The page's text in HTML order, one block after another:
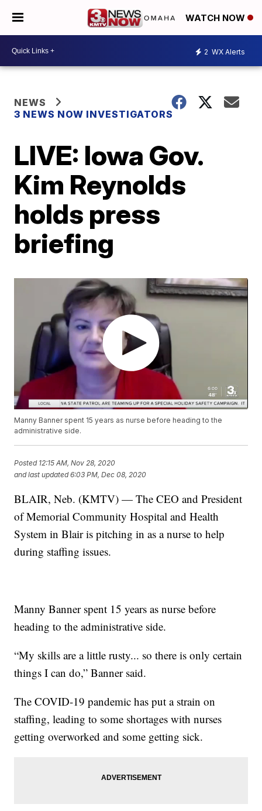
WATCH NOW
2 WX Alerts
NEWS
3 NEWS NOW INVESTIGATORS
LIVE: Iowa Gov.
Kim Reynolds
holds press
briefing
Manny Banner spent 15 years as nurse before heading to the
administrative side.
Posted 12:15 AM, Nov 28, 2020
and last updated 6:03 PM, Dec 08, 2020
BLAIR, Neb. (KMTV) — The CEO and President
of Memorial Community Hospital and Health
System in Blair is pitching in as a nurse to help
during staffing issues.
Manny Banner spent 15 years as nurse before
heading to the administrative side.
“My skills are a little rusty... so there is only certain
things I can do,” Banner said.
The COVID-19 pandemic has put a strain on
staffing, leading to some shortages with nurses
getting overworked and some getting sick.